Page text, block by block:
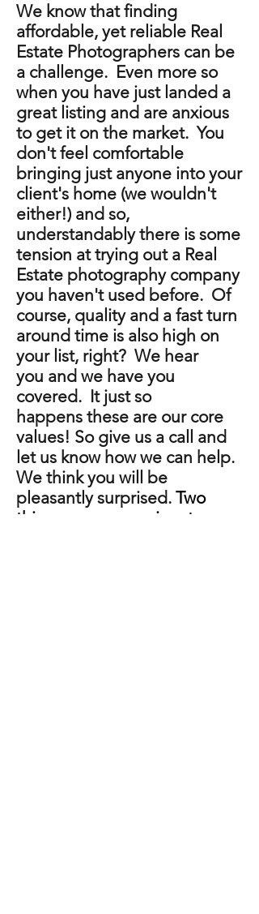
We know that finding
affordable, yet reliable Real
Estate Photographers can be
a challenge. Even more so
when you have just landed a
great listing and are anxious
to get it on the market. You
don't feel comfortable
bringing just anyone into your
client's home (we wouldn't
either!) and so,
understandably there is some
tension at trying out a Real
Estate photography company
you haven't used before. Of
course, quality and a fast turn
around time is also high on
your list, right? We hear
you and we have you
covered. It just so
happens these are our core
values! So give us a call and
let us know how we can help.
We think you will be
pleasantly surprised. Two
things we are passionate